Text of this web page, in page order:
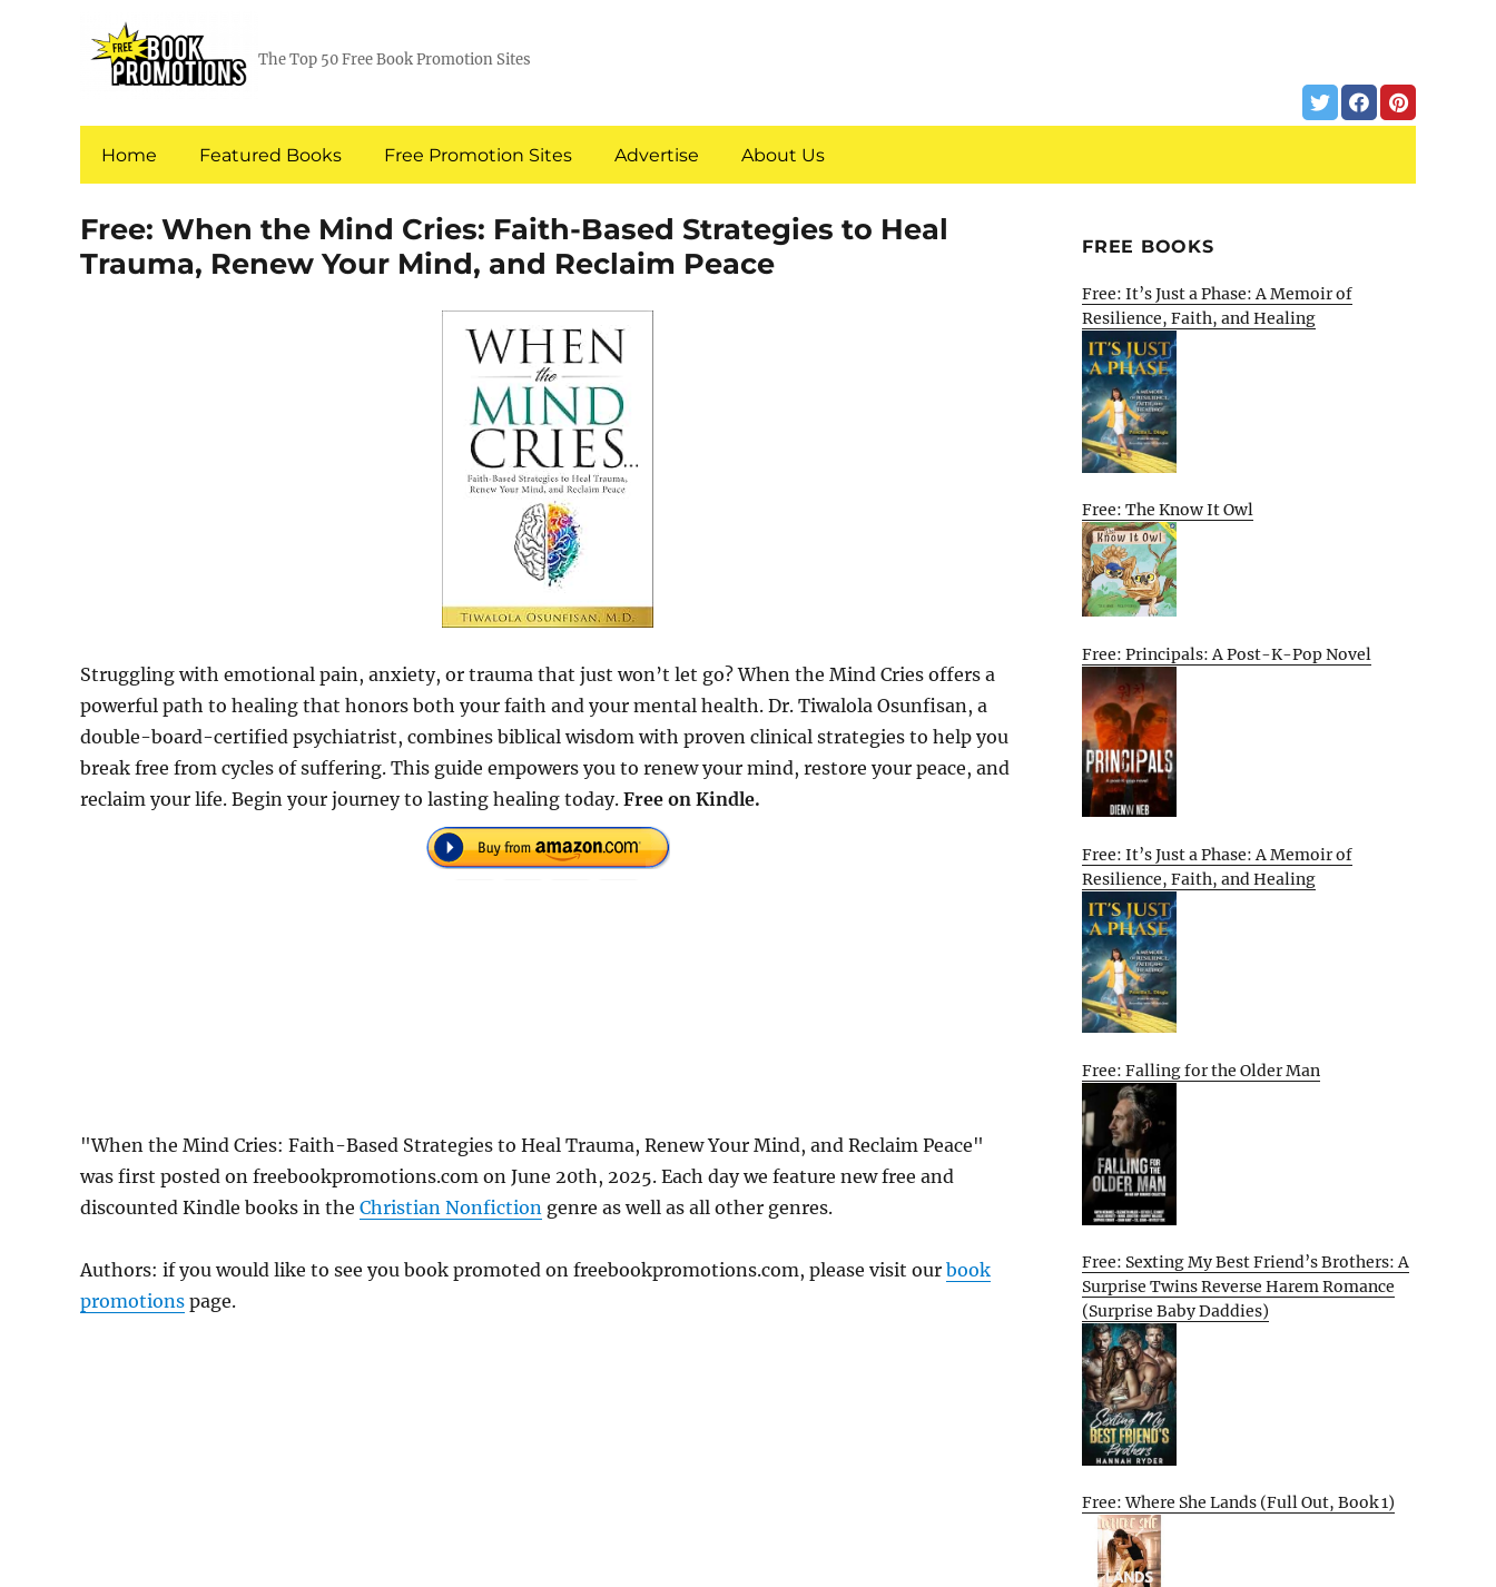
The Top 50 Free Book Promotion Sites
Home Featured Books Free Promotion Sites Advertise About Us
Free: When the Mind Cries: Faith-Based Strategies to Heal
Trauma, Renew Your Mind, and Reclaim Peace
Struggling with emotional pain, anxiety, or trauma that just won’t let go? When the Mind Cries offers a
powerful path to healing that honors both your faith and your mental health. Dr. Tiwalola Osunfisan, a
double-board-certified psychiatrist, combines biblical wisdom with proven clinical strategies to help you
break free from cycles of suffering. This guide empowers you to renew your mind, restore your peace, and
reclaim your life. Begin your journey to lasting healing today. Free on Kindle.
"When the Mind Cries: Faith-Based Strategies to Heal Trauma, Renew Your Mind, and Reclaim Peace"
was first posted on freebookpromotions.com on June 20th, 2025. Each day we feature new free and
discounted Kindle books in the Christian Nonfiction genre as well as all other genres.
Authors: if you would like to see you book promoted on freebookpromotions.com, please visit our book
promotions page.
FREE BOOKS
Free: It’s Just a Phase: A Memoir of
Resilience, Faith, and Healing
Free: The Know It Owl
Free: Principals: A Post-K-Pop Novel
Free: It’s Just a Phase: A Memoir of
Resilience, Faith, and Healing
Free: Falling for the Older Man
Free: Sexting My Best Friend’s Brothers: A
Surprise Twins Reverse Harem Romance
(Surprise Baby Daddies)
Free: Where She Lands (Full Out, Book 1)